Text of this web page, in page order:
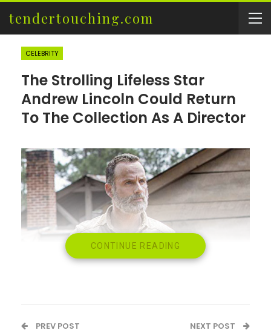
tendertouching.com
CELEBRITY
The Strolling Lifeless Star
Andrew Lincoln Could Return
To The Collection As A Director
CONTINUE READING
PREV POST NEXT POST